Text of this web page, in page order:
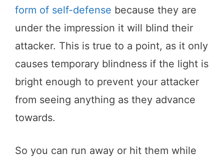
form of self-defense because they are
under the impression it will blind their
attacker. This is true to a point, as it only
causes temporary blindness if the light is
bright enough to prevent your attacker
from seeing anything as they advance
towards.
So you can run away or hit them while